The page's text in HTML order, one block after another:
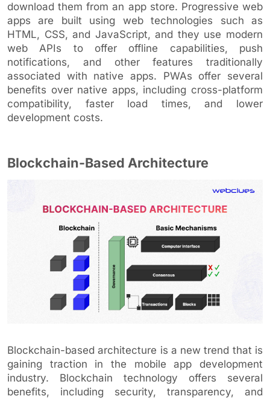
download them from an app store. Progressive web
apps are built using web technologies such as
HTML, CSS, and JavaScript, and they use modern
web APIs to offer offline capabilities, push
notifications, and other features traditionally
associated with native apps. PWAs offer several
benefits over native apps, including cross-platform
compatibility, faster load times, and lower
development costs.
Blockchain-Based Architecture
Blockchain-based architecture is a new trend that is
gaining traction in the mobile app development
industry. Blockchain technology offers several
benefits, including security, transparency, and